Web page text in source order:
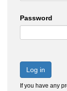
Password
Log in
If you have any